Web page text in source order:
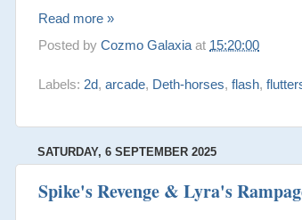
Read more »
Posted by Cozmo Galaxia at 15:20:00
Labels: 2d, arcade, Deth-horses, flash,
SATURDAY, 6 SEPTEMBER 2025
Spike's Revenge & Lyra's